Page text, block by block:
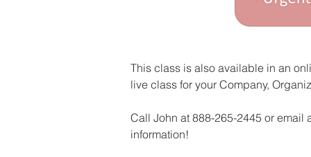
This class is also available in an
live class for your Company,
Call John at 888-265-2445 or email
information!